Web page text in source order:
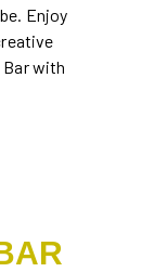
Enjoy
with